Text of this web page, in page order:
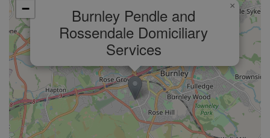
Burnley Pendle and
Rossendale Domiciliary
Services
×
−